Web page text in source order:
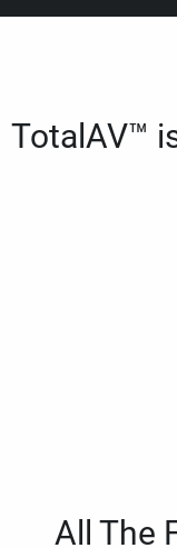
TotalAV™
All The